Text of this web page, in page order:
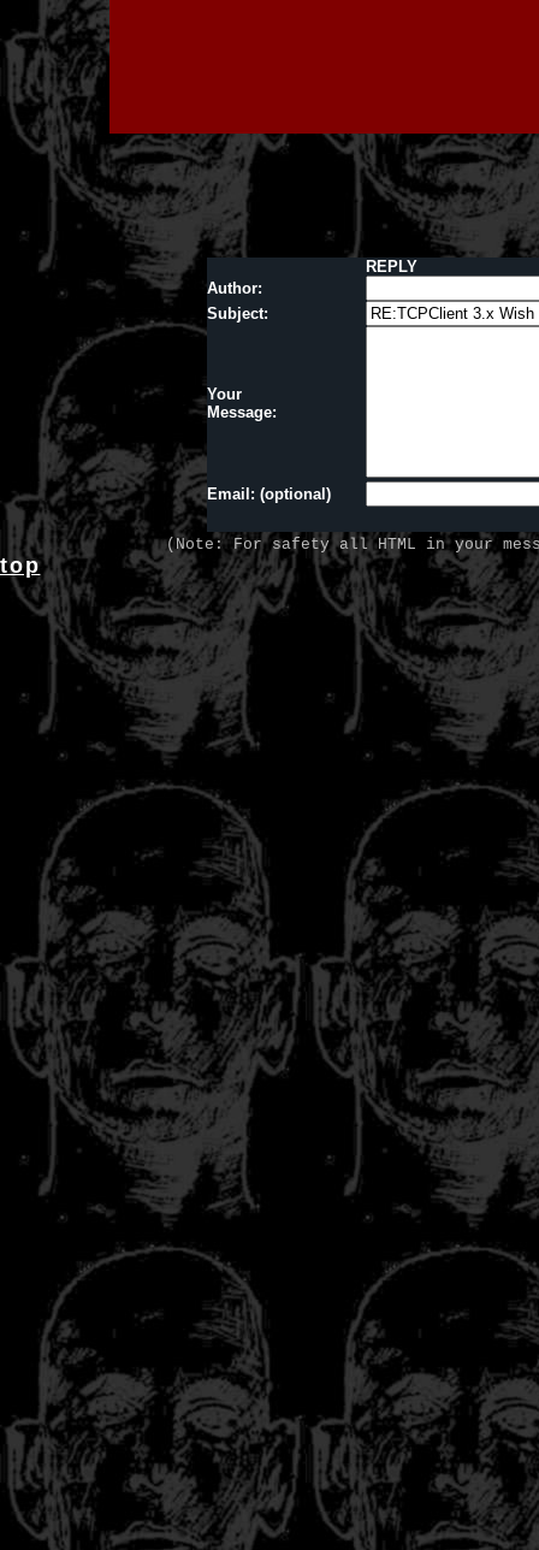
REPLY
Author:
Subject:
Your
Message:
Email: (optional)
(Note: For safety all HTML in your
top